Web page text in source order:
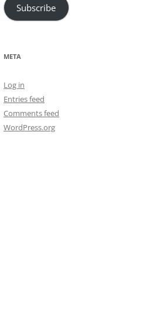
Subscribe
META
Log in
Entries feed
Comments feed
WordPress.org